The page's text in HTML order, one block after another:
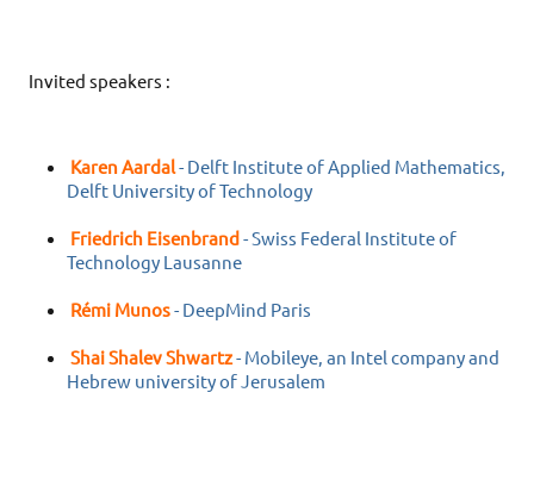
Invited speakers :
Karen Aardal- Delft Institute of Applied Mathematics,
Delft University of Technology
Friedrich Eisenbrand - Swiss Federal Institute of
Technology Lausanne
Rémi Munos- DeepMind Paris
Shai Shalev Shwartz- Mobileye, an Intel company and
Hebrew university of Jerusalem